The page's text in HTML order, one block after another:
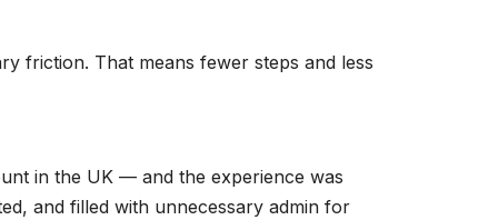
friction. That means fewer steps and less
in the UK — and the experience was
and filled with unnecessary admin for